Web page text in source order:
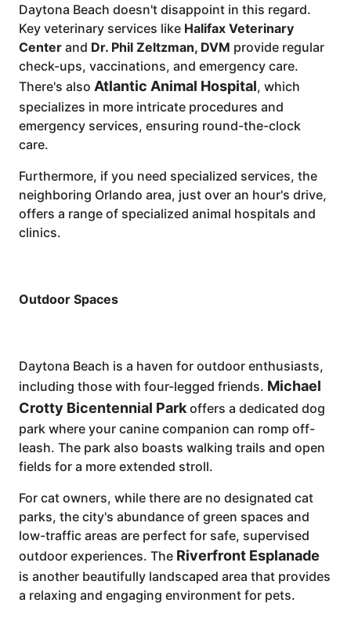
Daytona Beach doesn't disappoint in this regard.
Key veterinary services like Halifax Veterinary
Center and Dr. Phil Zeltzman, DVM provide regular
check-ups, vaccinations, and emergency care.
There's also Atlantic Animal Hospital, which
specializes in more intricate procedures and
emergency services, ensuring round-the-clock
care.
Furthermore, if you need specialized services, the
neighboring Orlando area, just over an hour's drive,
offers a range of specialized animal hospitals and
clinics.
Outdoor Spaces
Daytona Beach is a haven for outdoor enthusiasts,
including those with four-legged friends. Michael
Crotty Bicentennial Parkoffers a dedicated dog
park where your canine companion can romp off-
leash. The park also boasts walking trails and open
fields for a more extended stroll.
For cat owners, while there are no designated cat
parks, the city's abundance of green spaces and
low-traffic areas are perfect for safe, supervised
outdoor experiences. The Riverfront Esplanade
is another beautifully landscaped area that provides
a relaxing and engaging environment for pets.